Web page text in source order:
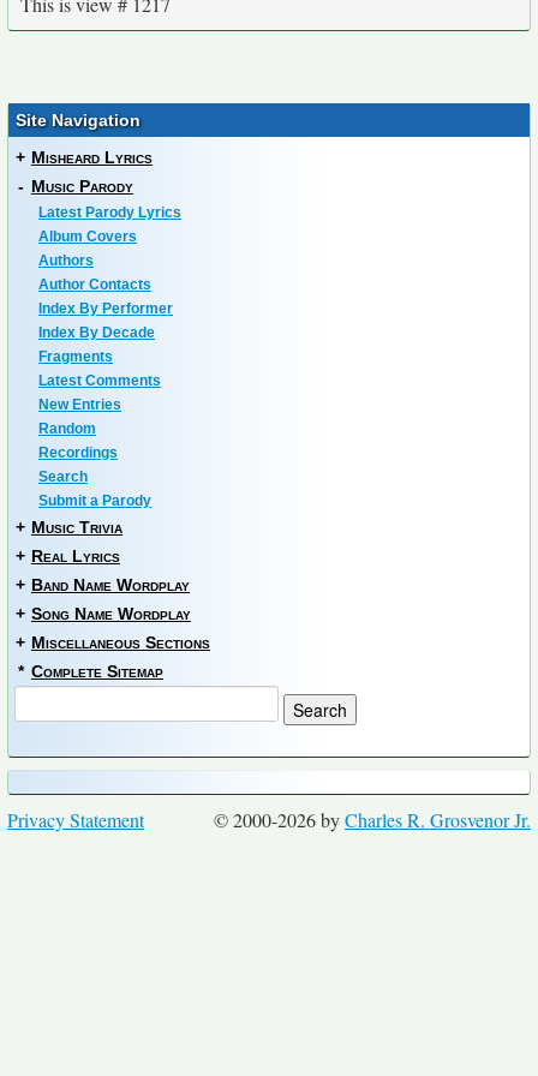
Site Navigation
+ Misheard Lyrics
- Music Parody
Latest Parody Lyrics
Album Covers
Authors
Author Contacts
Index By Performer
Index By Decade
Fragments
Latest Comments
New Entries
Random
Recordings
Search
Submit a Parody
+ Music Trivia
+ Real Lyrics
+ Band Name Wordplay
+ Song Name Wordplay
+ Miscellaneous Sections
* Complete Sitemap
© 2000-2026 byCharles R. Grosvenor Jr.
Privacy Statement